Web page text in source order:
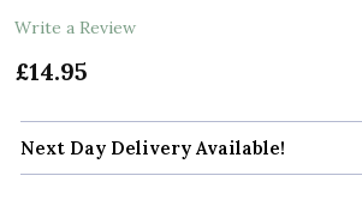
Write a Review
£14.95
Next Day Delivery Available!